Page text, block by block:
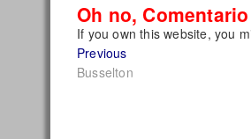
Oh no,
If you own this website, you
Post
navigation
PreviousPrevious
post:
Busselton